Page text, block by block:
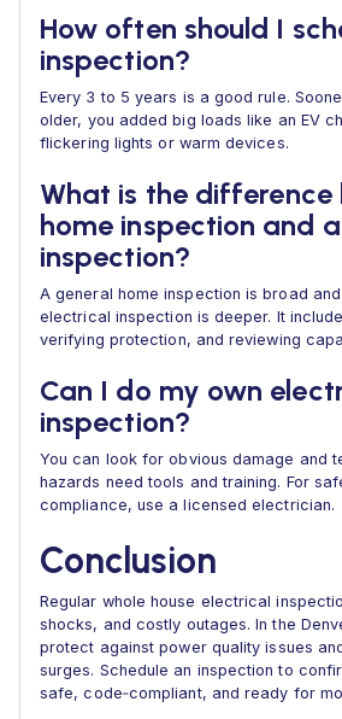
How often should I
inspection?
Every 3 to 5 years is a good rule.
older, you added big loads like an EV
flickering lights or warm devices.
What is the difference
home inspection and
inspection?
A general home inspection is broad
electrical inspection is deeper. It
verifying protection, and reviewing
Can I do my own
inspection?
You can look for obvious damage and
hazards need tools and training. For
compliance, use a licensed electrician.
Conclusion
Regular whole house electrical
shocks, and costly outages. In the
protect against power quality issues
surges. Schedule an inspection to
safe, code‑compliant, and ready for